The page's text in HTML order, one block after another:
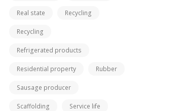
Real state Recycling
Recycling
Refrigerated products
Residential property Rubber
Sausage producer
Scaffolding Service life